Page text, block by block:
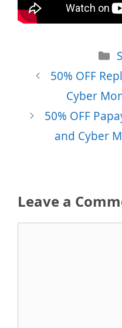
50% OFF
Cyber
50% OFF
and Cyber
Leave a